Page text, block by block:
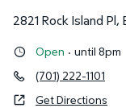
2821 Rock Island Pl,
Open · until 8pm
(701) 222-1101
Get Directions